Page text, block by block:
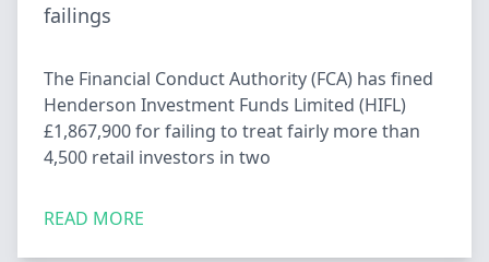
failings
The Financial Conduct Authority (FCA) has fined
Henderson Investment Funds Limited (HIFL)
£1,867,900 for failing to treat fairly more than
4,500 retail investors in two
READ MORE